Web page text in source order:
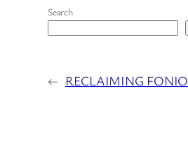
Search
← RECLAIMING FONIO